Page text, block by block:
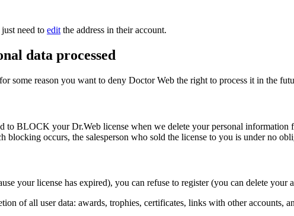
need to edit the address in their account.
data processed
some reason you want to deny Doctor Web the right to process it in the
to BLOCK your Dr.Web license when we delete your personal information
blocking occurs, the salesperson who sold the license to you is under no
your license has expired), you can refuse to register (you can delete your
of all user data: awards, trophies, certificates, links with other accounts,